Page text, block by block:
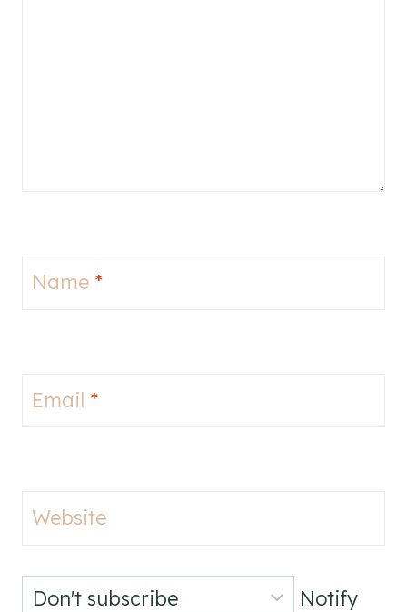
Name *
Email *
Website
Notify